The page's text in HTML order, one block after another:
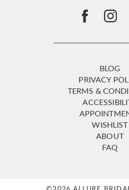
BLOG
PRIVACY
TERMS &
WISHLIST
ABOUT
FAQ